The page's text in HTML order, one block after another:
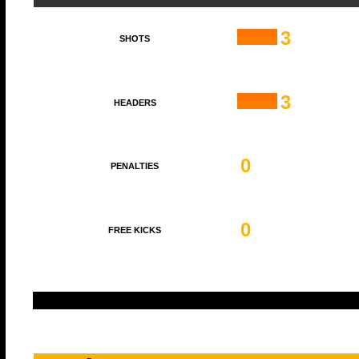
SHOTS 3
HEADERS 3
PENALTIES 0
FREE KICKS 0